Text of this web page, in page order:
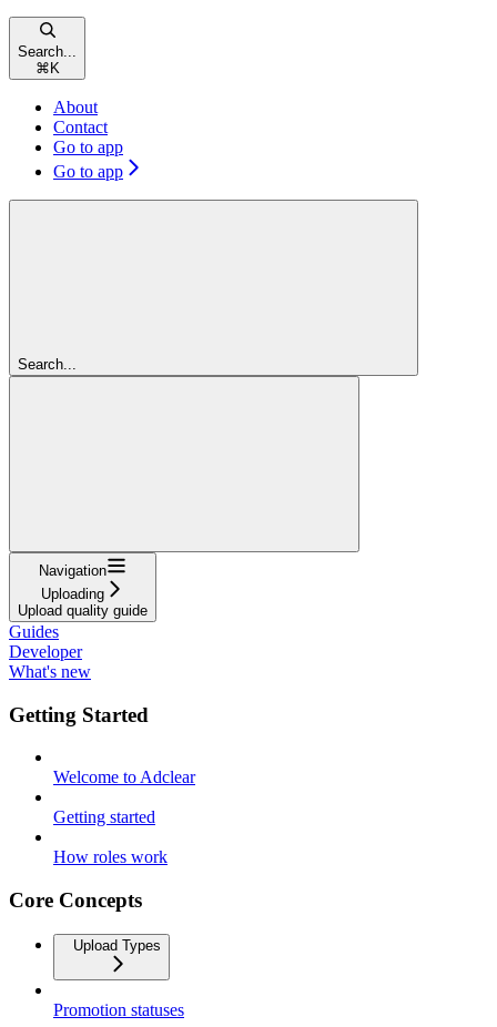
Search...
⌘ K
About
Contact
Go to app
Go to app
Search...
Navigation
Uploading
Upload quality guide
Guides
Developer
What's new
Getting Started
Welcome to Adclear
Getting started
How roles work
Core Concepts
Upload Types
Promotion statuses